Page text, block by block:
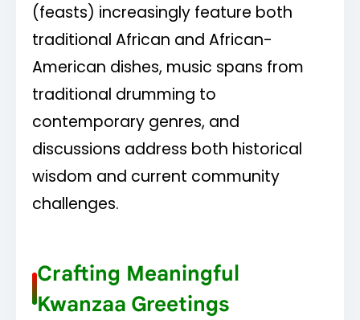
(feasts) increasingly feature both
traditional African and African-
American dishes, music spans from
traditional drumming to
contemporary genres, and
discussions address both historical
wisdom and current community
challenges.
Crafting Meaningful
Kwanzaa Greetings